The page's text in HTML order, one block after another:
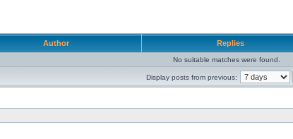
Author Replies
No suitable matches were found.
Display posts from previous: